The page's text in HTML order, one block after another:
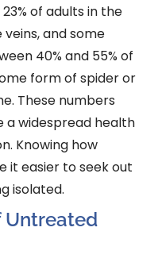
of adults in the
and some
40% and 55% of
form of spider or
These numbers
a widespread health
Knowing how
it easier to seek out
isolated.
Untreated